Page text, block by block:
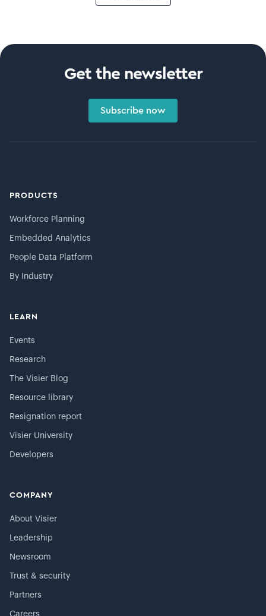
Get the newsletter
Subscribe now
PRODUCTS
Workforce Planning
Embedded Analytics
People Data Platform
By Industry
LEARN
Events
Research
The Visier Blog
Resource library
Resignation report
Visier University
Developers
COMPANY
About Visier
Leadership
Newsroom
Trust & security
Partners